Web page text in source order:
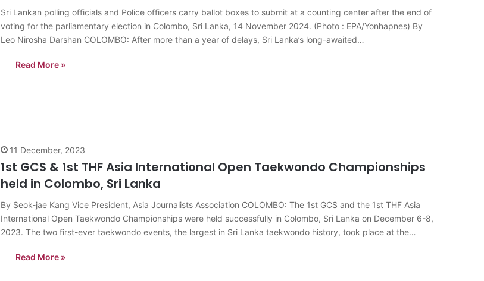
Sri Lankan polling officials and Police officers carry ballot boxes to submit at a counting center after the end of
voting for the parliamentary election in Colombo, Sri Lanka, 14 November 2024. (Photo : EPA/Yonhapnes) By
Leo Nirosha Darshan COLOMBO: After more than a year of delays, Sri Lanka’s long-awaited…
Read More »
11 December, 2023
1st GCS & 1st THF Asia International Open Taekwondo Championships
held in Colombo, Sri Lanka
By Seok-jae Kang Vice President, Asia Journalists Association COLOMBO: The 1st GCS and the 1st THF Asia
International Open Taekwondo Championships were held successfully in Colombo, Sri Lanka on December 6-8,
2023. The two first-ever taekwondo events, the largest in Sri Lanka taekwondo history, took place at the
Read More »